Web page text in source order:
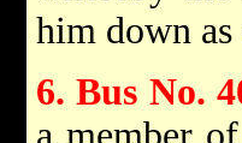
him down as
6. Bus No.